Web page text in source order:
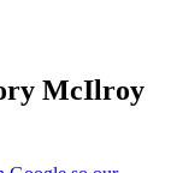
McIlroy